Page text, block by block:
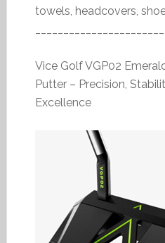
towels, headcovers,
Vice Golf VGP02
Putter – Precision,
Excellence